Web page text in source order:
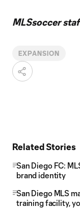
MLSsoccer
EXPANSION
Related Stories
San Diego FC:
brand identity
San Diego MLS
training facility,